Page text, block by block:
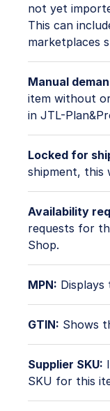
not yet
This can
marketplaces
Manual
item without
in JTL-
Locked for
shipment, this
Availability
requests for
Shop.
MPN:
GTIN: Shows
Supplier SKU:
SKU for this